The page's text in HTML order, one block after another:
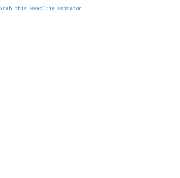
this Headline Animator